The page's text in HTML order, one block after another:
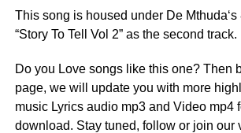
This song is housed under De Mthuda‘s
“Story To Tell Vol 2” as the second track.
Do you Love songs like this one? Then
page, we will update you with more
music Lyrics audio mp3 and Video mp4
download. Stay tuned, follow or join our